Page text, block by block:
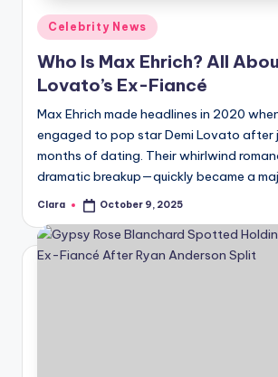
n
g
e
r
ti
p
s
Posted
in
Celebrity News
Who Is Max Ehrich? All
Lovato’s Ex-Fiancé
Max Ehrich made headlines in 2020
engaged to pop star Demi Lovato after
months of dating. Their whirlwind
dramatic breakup—quickly became a
Posted
Clara October 9, 2025